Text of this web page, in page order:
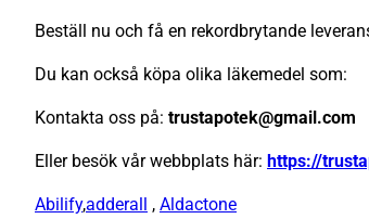
Beställ nu och få en rekordbrytande
Du kan också köpa olika läkemedel som:
Kontakta oss på: trustapotek@gmail.com
Eller besök vår webbplats här: https://
Abilify,adderall , Aldactone